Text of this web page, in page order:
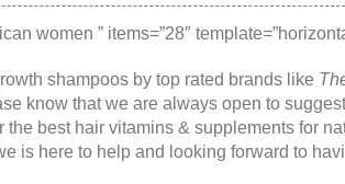
women ” items=”28″
shampoos by top rated brands like
know that we are always open to
the best hair vitamins & supplements for
is here to help and looking forward to